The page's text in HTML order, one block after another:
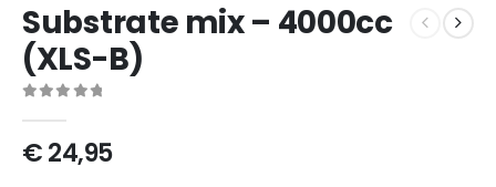
Substrate mix – 4000cc
(XLS-B)
€24,95